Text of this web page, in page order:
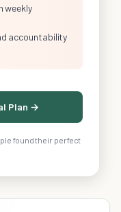
weekly
accountability
Plan →
found their perfect